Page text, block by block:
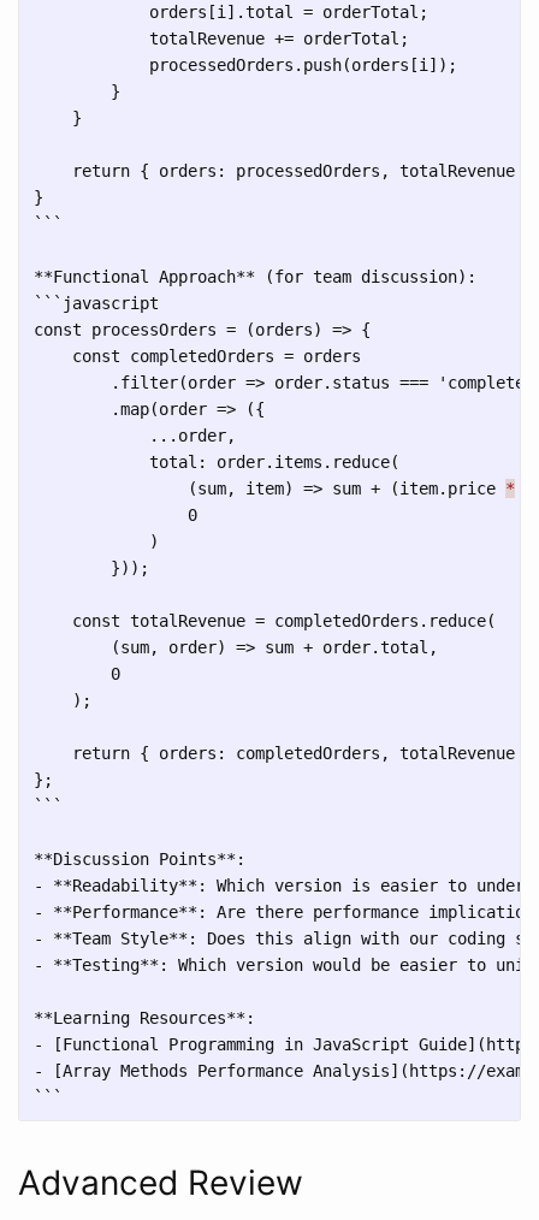
            orders[i].total = orderTotal;
            totalRevenue += orderTotal;
            processedOrders.push(orders[i]);
        }
    }
return { orders: processedOrders, totalRevenue
```
``` javascript
const processOrders = (orders) => {
    const completedOrders = orders
.filter(order => order.status ===
        .map(order => ({
            ...order,
            total: order.items.reduce(
                (sum, item) => sum + (item.price
*
                0
            )
        }));
    const totalRevenue = completedOrders.reduce(
        (sum, order) => sum + order.total,
        0
    );
return { orders: completedOrders, totalRevenue
```
**Discussion Points**:
- **Readability**: Which version is easier to
- **Performance**: Are there performance
- **Team Style**: Does this align with our coding
- **Testing**: Which version would be easier to
**Learning Resources**:
- [Functional Programming in JavaScript
```
Advanced Review